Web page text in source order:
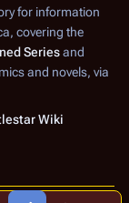
for information
, covering the
Seriesand
and novels, via
Wiki